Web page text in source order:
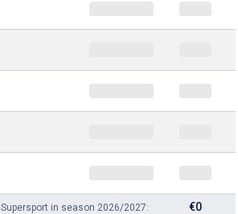
in season 2026/2027: €0